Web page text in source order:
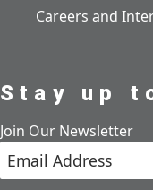
Careers and
Stay up
Join Our Newsletter